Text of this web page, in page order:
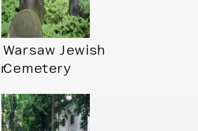
Warsaw Jewish
Cemetery